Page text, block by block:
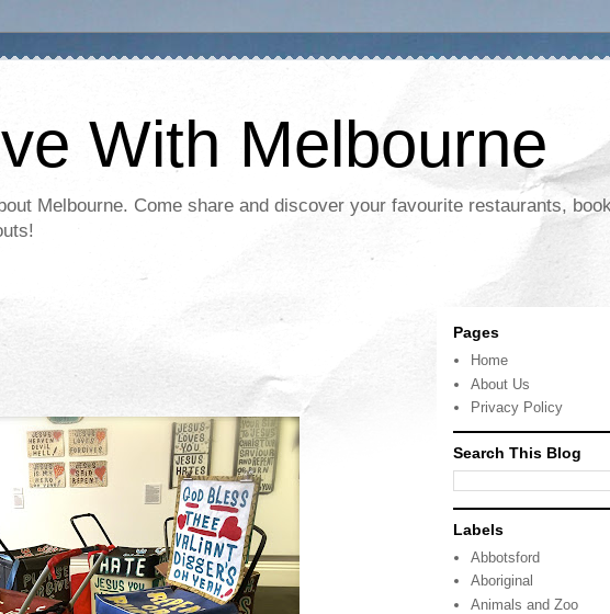
With Melbourne
Melbourne. Come share and discover your favourite restaurants,
Pages
Home
About Us
Privacy Policy
Search This Blog
Labels
Abbotsford
Aboriginal
Animals and Zoo